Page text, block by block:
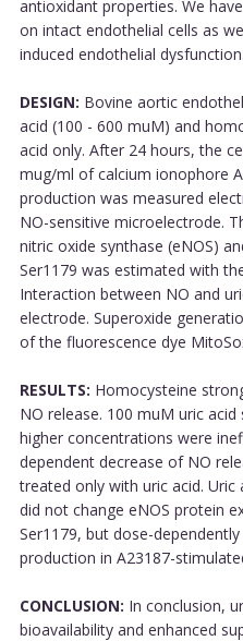
antioxidant properties. We
on intact endothelial cells as
induced endothelial dysfunction.
DESIGN: Bovine aortic
acid (100 - 600 muM) and
acid only. After 24 hours, the
mug/ml of calcium ionophore
production was measured
NO-sensitive microelectrode.
nitric oxide synthase (eNOS)
Ser1179 was estimated with
Interaction between NO and
electrode. Superoxide
of the fluorescence dye
RESULTS: Homocysteine
NO release. 100 muM uric
higher concentrations were
dependent decrease of NO
treated only with uric acid. Uric
did not change eNOS protein
Ser1179, but dose-
production in A23187-
CONCLUSION: In conclusion,
bioavailability and enhanced